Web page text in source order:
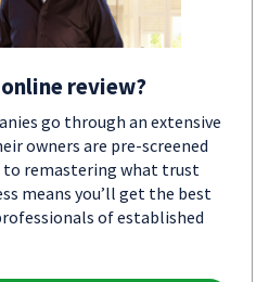
review?
go through an extensive
owners are pre-screened
to remastering what trust
means you’ll get the best
of established